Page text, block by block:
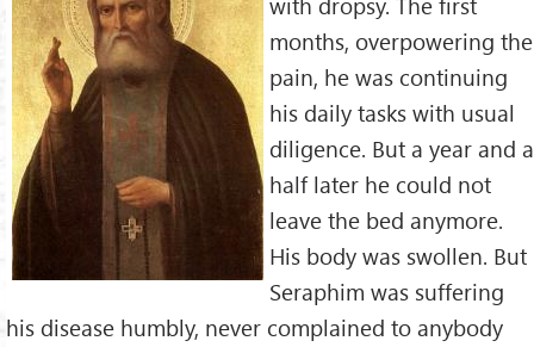
months, overpowering the
pain, he was continuing
his daily tasks with usual
diligence. But a year and a
half later he could not
leave the bed anymore.
His body was swollen. But
Seraphim was suffering
his disease humbly, never complained to anybody